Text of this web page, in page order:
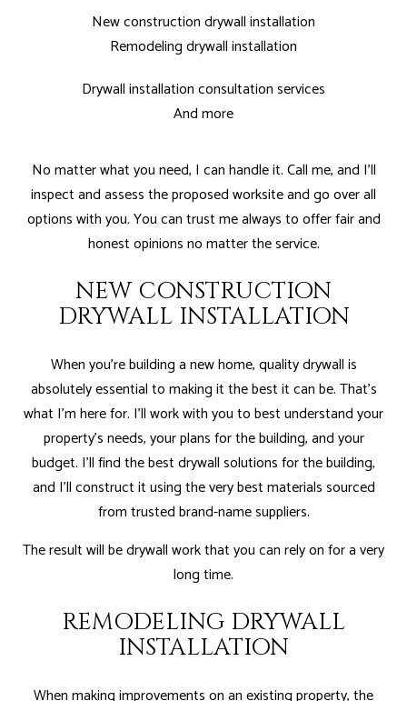
New construction drywall installation
Remodeling drywall installation
Drywall installation consultation services
And more
No matter what you need, I can handle it. Call me, and I’ll
inspect and assess the proposed worksite and go over all
options with you. You can trust me always to offer fair and
honest opinions no matter the service.
NEW CONSTRUCTION
DRYWALL INSTALLATION
When you’re building a new home, quality drywall is
absolutely essential to making it the best it can be. That’s
what I'm here for. I’ll work with you to best understand your
property’s needs, your plans for the building, and your
budget. I’ll find the best drywall solutions for the building,
and I’ll construct it using the very best materials sourced
from trusted brand-name suppliers.
The result will be drywall work that you can rely on for a very
long time.
REMODELING DRYWALL
INSTALLATION
When making improvements on an existing property, the